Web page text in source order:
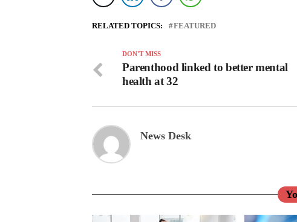
RELATED TOPICS: FEATURED
DON'T MISS
Parenthood linked to better mental
health at 32
News Desk